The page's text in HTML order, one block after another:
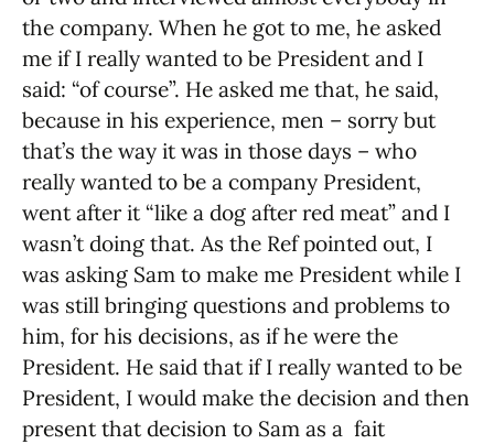
the company. When he got to me, he asked
me if I really wanted to be President and I
said: “of course”. He asked me that, he said,
because in his experience, men – sorry but
that’s the way it was in those days – who
really wanted to be a company President,
went after it “like a dog after red meat” and I
wasn’t doing that. As the Ref pointed out, I
was asking Sam to make me President while I
was still bringing questions and problems to
him, for his decisions, as if he were the
President. He said that if I really wanted to be
President, I would make the decision and then
present that decision to Sam as a fait